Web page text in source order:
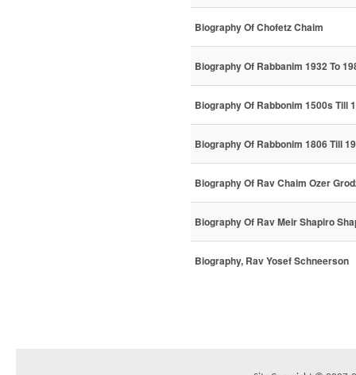
Biography Of Chofetz Chaim
Biography Of Rabbanim 1932 To
Biography Of Rabbonim 1500s Till
Biography Of Rabbonim 1806 Till
Biography Of Rav Chaim Ozer
Biography Of Rav Meir Shapiro
Biography, Rav Yosef Schneerson